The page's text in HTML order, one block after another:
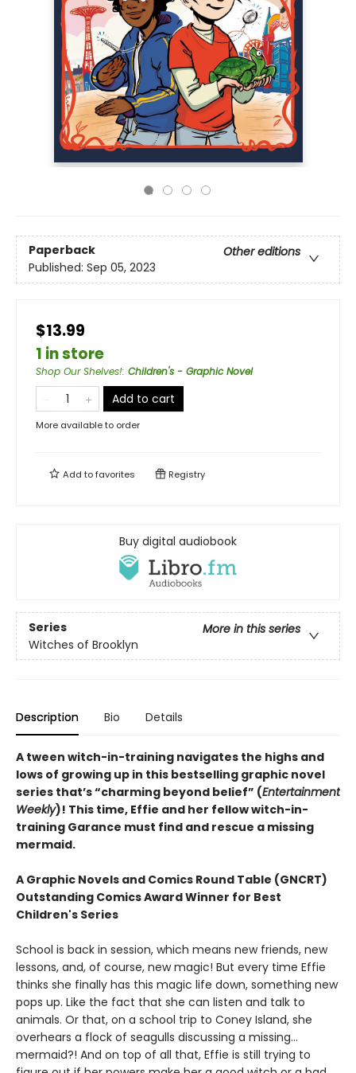
Paperback
Other editions
Published: Sep 05, 2023
$13.99
1 in store
Shop Our Shelves!: Children's - Graphic Novel
Add to cart
More available to order
Add tofavorites Registry
Buy digital audiobook
Series
More in this series
Witches of Brooklyn
Description Bio Details
A tween witch-in-training navigates the highs and
lows of growing up in this bestselling graphic novel
series that’s “charming beyond belief” (Entertainment
Weekly)! This time, Effie and her fellow witch-in-
training Garance must find and rescue a missing
mermaid.
A Graphic Novels and Comics Round Table (GNCRT)
Outstanding Comics Award Winner for Best
Children's Series
School is back in session, which means new friends, new
lessons, and, of course, new magic! But every time Effie
thinks she finally has this magic life down, something new
pops up. Like the fact that she can listen and talk to
animals. Or that, on a school trip to Coney Island, she
overhears a flock of seagulls discussing a missing…
mermaid?! And on top of all that, Effie is still trying to